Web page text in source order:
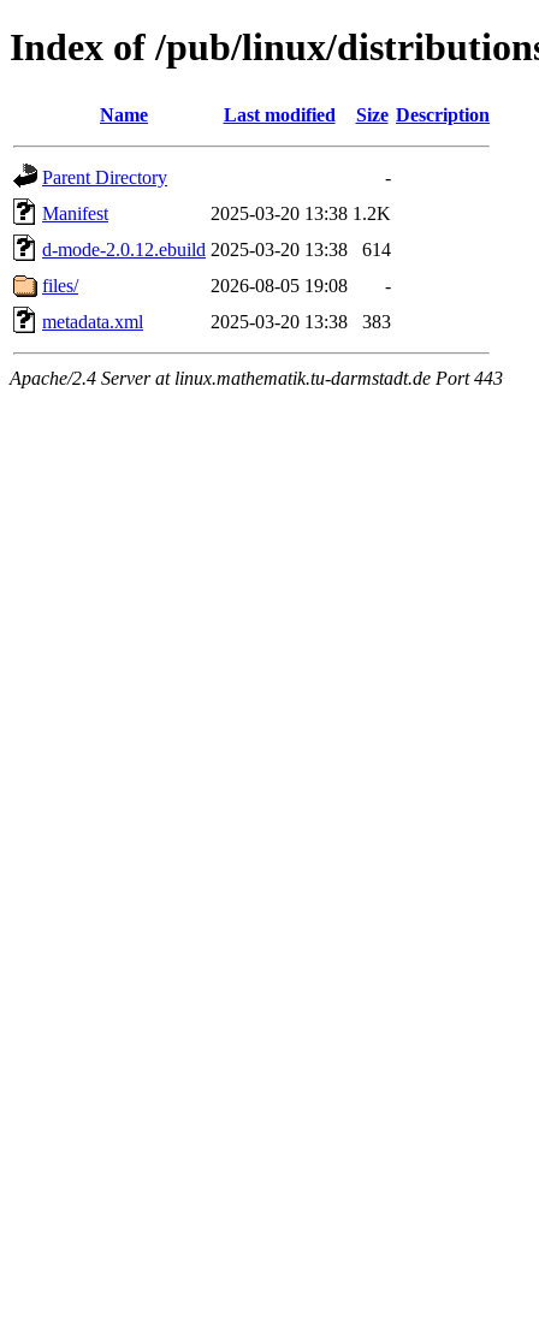
Index of /pub/linux/
Name Last modified Size Description
Parent Directory
-
Manifest
2025-03-20 13:38 1.2K
d-mode-2.0.12.ebuild 2025-03-20 13:38
614
files/
2026-08-05 19:08
-
metadata.xml
2025-03-20 13:38 383
Apache/2.4 Server at linux.mathematik.tu-darmstadt.de Port 443